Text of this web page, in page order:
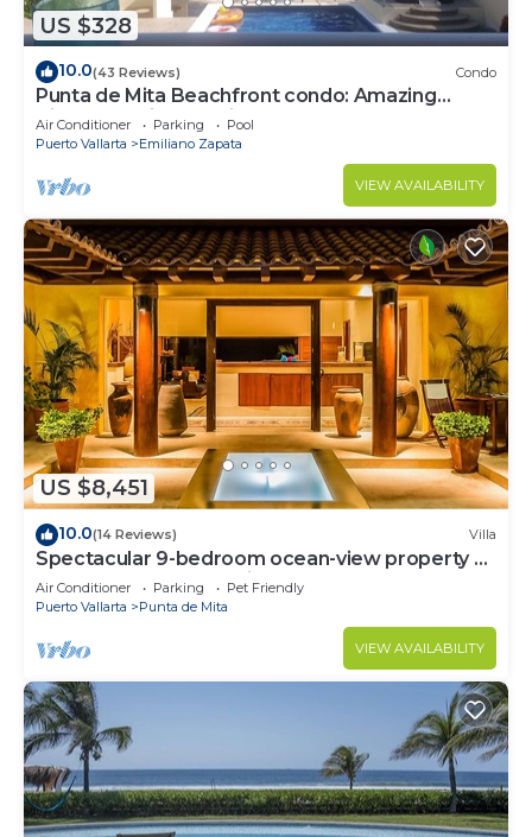
US $328
10.0(43 Reviews) Condo
Punta de Mita Beachfront condo: Amazing
Views and Fiber Optic Internet
Air Conditioner Parking
Pool
Puerto Vallarta
Emiliano Zapata
VIEW AVAILABILITY
US $8,451
10.0(14 Reviews) Villa
Spectacular 9-bedroom ocean-view property at
Four Seasons Punta Mita - sleeps 25
Air Conditioner Parking
Pet Friendly
Puerto Vallarta
Punta de Mita
VIEW AVAILABILITY